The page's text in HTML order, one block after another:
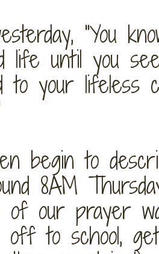
"You
life until you
to your lifeless
begin to
8AM
of our prayer
off to school,